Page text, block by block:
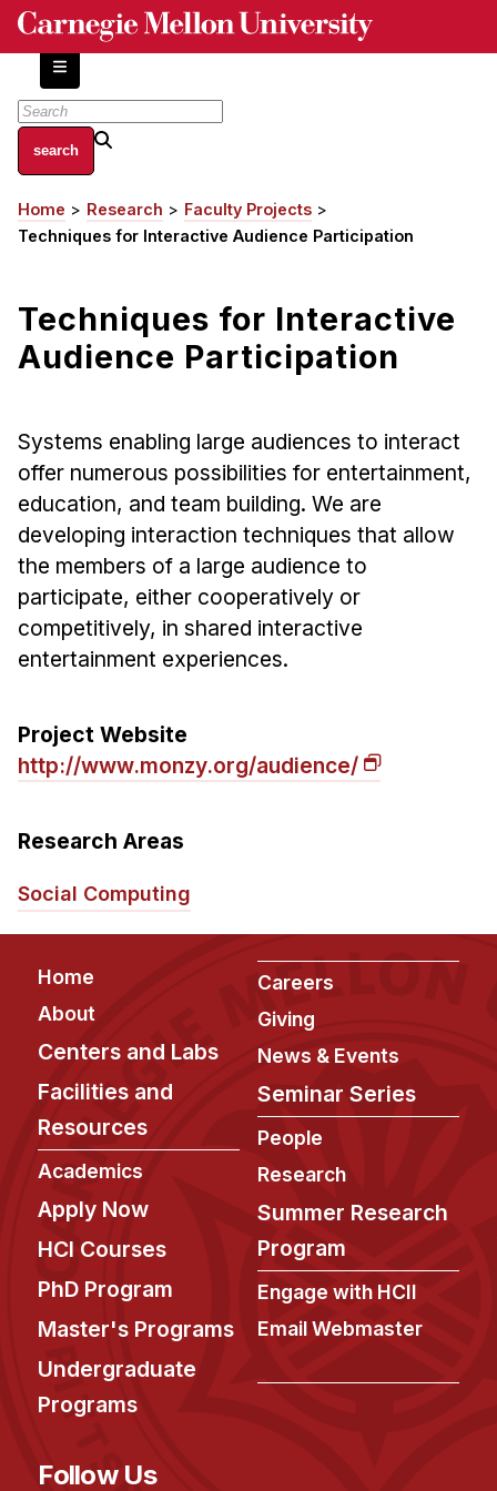
Skip
content
About
Centers and Labs
HCII Impacts
Academics
HCI Courses
Ph.D. in HCI
Admissions
Emphasis Areas
Ph.D. FAQ
Program Requirements
Masters Programs
MSLE
Electives
MHCI FAQ
HCI Undergraduate Programs
Minor in HCI
Breadcrumb
Home Research
Faculty Projects
Techniques for Interactive Audience Participation
Techniques for Interactive
Audience Participation
Systems enabling large audiences to interact
offer numerous possibilities for entertainment,
education, and team building. We are
developing interaction techniques that allow
the members of a large audience to
participate, either cooperatively or
competitively, in shared interactive
entertainment experiences.
Project Website
http://www.monzy.org/audience/
Research Areas
Social Computing
Footer
Home
About
Centers and Labs
Facilities and
Resources
Academics
Apply Now
HCI Courses
PhD Program
Master's Programs
Undergraduate
Programs
Careers
Giving
News & Events
Seminar Series
People
Research
Summer Research
Program
Engage with HCII
Email Webmaster
Follow Us